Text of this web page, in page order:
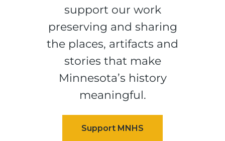
support our work
preserving and sharing
the places, artifacts and
stories that make
Minnesota’s history
meaningful.